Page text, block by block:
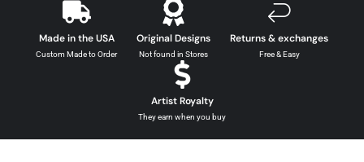
Made in the USA
Custom Made to Order
Original Designs
Not found in Stores
Returns & exchanges
Free & Easy
Artist Royalty
They earn when you buy